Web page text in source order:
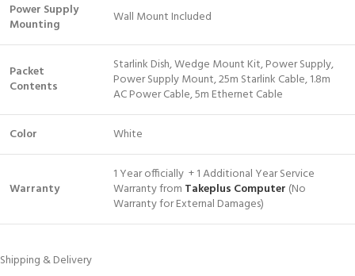
Power Supply
Mounting
Wall Mount Included
Packet
Contents
Starlink Dish, Wedge Mount Kit, Power Supply,
Power Supply Mount, 25m Starlink Cable, 1.8m
AC Power Cable, 5m Ethernet Cable
Color White
Warranty
1 Year officially + 1 Additional Year Service
Warranty from Takeplus Computer (No
Warranty for External Damages)
Shipping & Delivery